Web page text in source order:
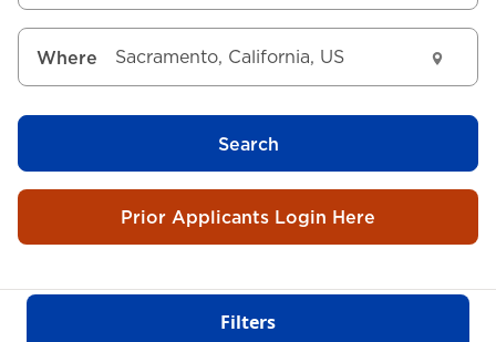
Where
Search
Prior Applicants Login Here
Filters